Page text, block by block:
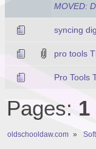
MOVED:
syncing
pro tools
Pro Tools
Pages: 1
oldschooldaw.com »